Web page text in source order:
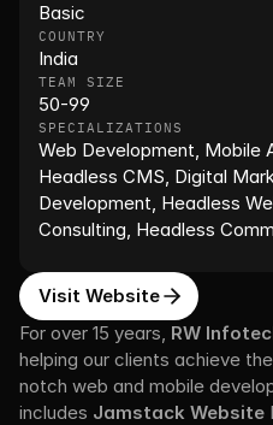
For over 15 years, RW
helping our clients achieve
notch web and mobile
includes Jamstack Website
Basic
COUNTRY
India
TEAM SIZE
50-99
SPECIALIZATIONS
Web Development, Mobile
Headless CMS, Digital
Development, Headless
Consulting, Headless
Visit Website